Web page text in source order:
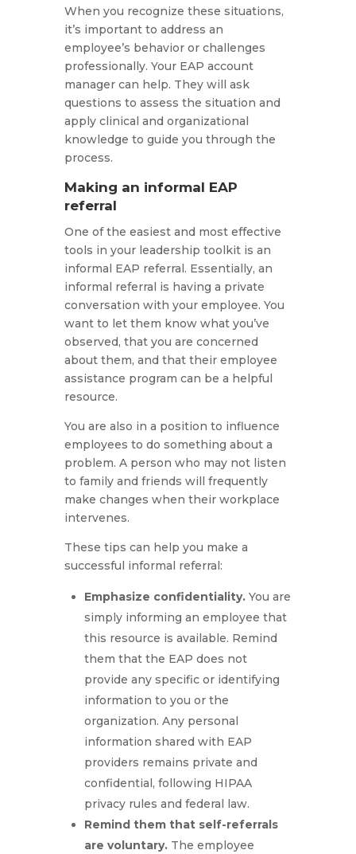
When you recognize these situations,
it’s important to address an
employee’s behavior or challenges
professionally. Your EAP account
manager can help. They will ask
questions to assess the situation and
apply clinical and organizational
knowledge to guide you through the
process.
Making an informal EAP
referral
One of the easiest and most effective
tools in your leadership toolkit is an
informal EAP referral. Essentially, an
informal referral is having a private
conversation with your employee. You
want to let them know what you’ve
observed, that you are concerned
about them, and that their employee
assistance program can be a helpful
resource.
You are also in a position to influence
employees to do something about a
problem. A person who may not listen
to family and friends will frequently
make changes when their workplace
intervenes.
These tips can help you make a
successful informal referral:
Emphasize confidentiality. You are
simply informing an employee that
this resource is available. Remind
them that the EAP does not
provide any specific or identifying
information to you or the
organization. Any personal
information shared with EAP
providers remains private and
confidential, following HIPAA
privacy rules and federal law.
Remind them that self-referrals
are voluntary.The employee